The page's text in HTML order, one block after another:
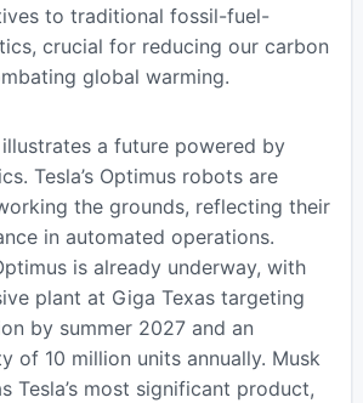
to traditional fossil-fuel-
crucial for reducing our carbon
global warming.
a future powered by
Tesla’s Optimus robots are
the grounds, reflecting their
in automated operations.
is already underway, with
plant at Giga Texas targeting
by summer 2027 and an
of 10 million units annually. Musk
Tesla’s most significant product,